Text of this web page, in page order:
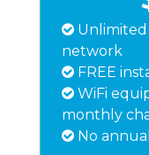
Unlimited
network
FREE
WiFi
monthly
No